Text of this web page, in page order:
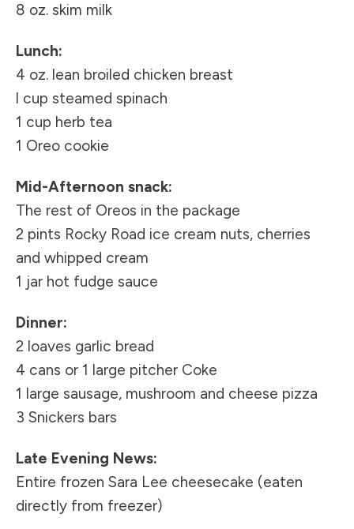
8 oz. skim milk
Lunch:
4 oz. lean broiled chicken breast
l cup steamed spinach
1 cup herb tea
1 Oreo cookie
Mid-Afternoon snack:
The rest of Oreos in the package
2 pints Rocky Road ice cream nuts, cherries
and whipped cream
1 jar hot fudge sauce
Dinner:
2 loaves garlic bread
4 cans or 1 large pitcher Coke
1 large sausage, mushroom and cheese pizza
3 Snickers bars
Late Evening News:
Entire frozen Sara Lee cheesecake (eaten
directly from freezer)